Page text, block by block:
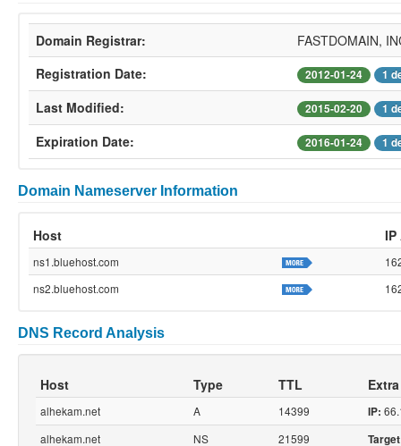
Domain Registrar:
FASTDOMAIN,
Registration Date:
2012-01-24 1
Last Modified: 2015-02-20 1
Expiration Date: 2016-01-24 1
Domain Nameserver Information
Host IP
ns1.bluehost.com
ns2.bluehost.com
DNS Record Analysis
Host Type TTL Extra
alhekam.net A 14399 IP:
alhekam.net
NS 21599